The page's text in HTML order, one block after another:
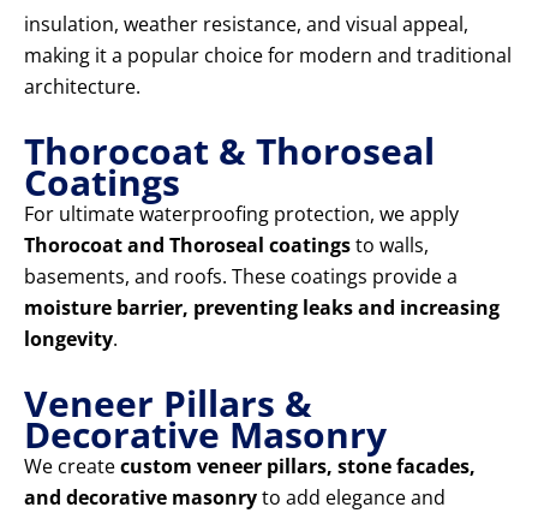
insulation, weather resistance, and visual appeal,
making it a popular choice for modern and traditional
architecture.
Thorocoat & Thoroseal
Coatings
For ultimate waterproofing protection, we apply
Thorocoat and Thoroseal coatingsto walls,
basements, and roofs. These coatings provide a
moisture barrier, preventing leaks and increasing
longevity.
Veneer Pillars &
Decorative Masonry
We createcustom veneer pillars, stone facades,
and decorative masonryto add elegance and